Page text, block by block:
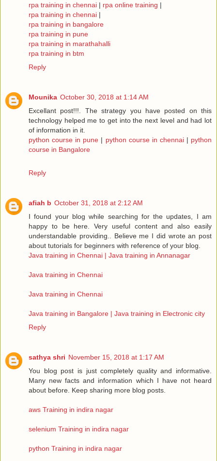
rpa training in chennai | rpa online training |
rpa training in chennai |
rpa training in bangalore
rpa training in pune
rpa training in marathahalli
rpa training in btm
Reply
Mounika October 30, 2018 at 1:14 AM
Excellant post!!!. The strategy you have posted on this
technology helped me to get into the next level and had lot
of information in it.
python course in pune | python course in chennai| python
course in Bangalore
Reply
afiah b October 31, 2018 at 2:12 AM
I found your blog while searching for the updates, I am
happy to be here. Very useful content and also easily
understandable providing.. Believe me I did wrote an post
about tutorials for beginners with reference of your blog.
Java training in Chennai | Java training in Annanagar
Java training in Chennai
Java training in Chennai
Java training in Bangalore | Java training in Electronic city
Reply
sathya shri November 15, 2018 at 1:17 AM
You blog post is just completely quality and informative.
Many new facts and information which I have not heard
about before. Keep sharing more blog posts.
aws Training in indira nagar
selenium Training in indira nagar
python Training in indira nagar